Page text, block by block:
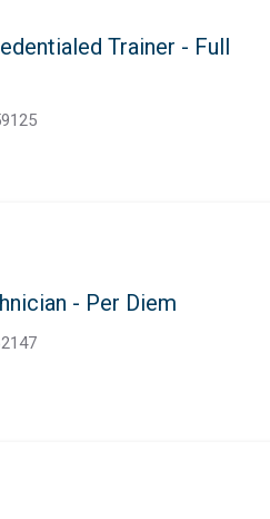
Trainer - Full
- Per Diem